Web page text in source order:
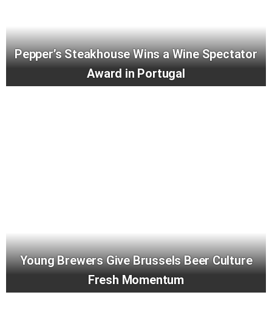
Pepper’s Steakhouse Wins a Wine Spectator
Award in Portugal
Young Brewers Give Brussels Beer Culture
Fresh Momentum